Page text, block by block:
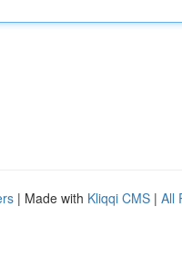
| Made with Kliqqi CMS | All